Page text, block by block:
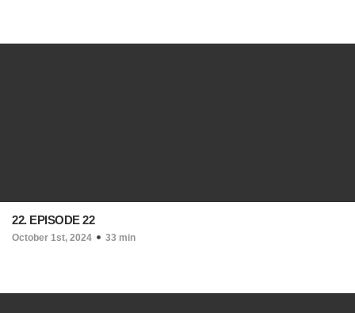
22. EPISODE 22
October 1st, 2024 33 min